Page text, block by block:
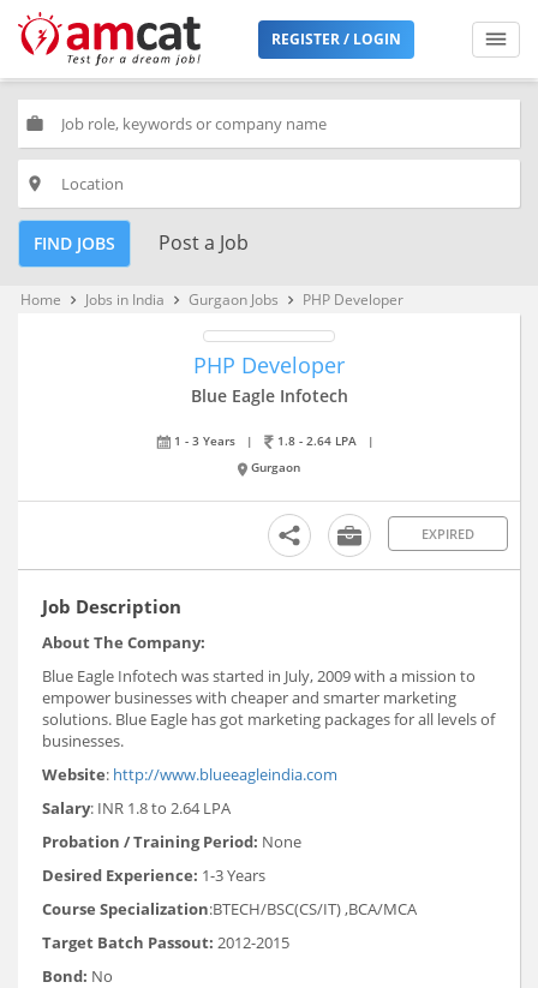
REGISTER / LOGIN
work
place
FIND JOBS Post a Job
Home keyboard_arrow_right Jobs in India keyboard_arrow_right Gurgaon Jobs keyboard_arrow_right PHP Developer
PHP Developer
Blue Eagle Infotech
1 - 3 Years | 1.8 - 2.64 LPA
|
Gurgaon
EXPIRED
Job Description
About The Company:
Blue Eagle Infotech was started in July, 2009 with a mission to
empower businesses with cheaper and smarter marketing
solutions. Blue Eagle has got marketing packages for all levels of
businesses.
Website: http://www.blueeagleindia.com
Salary: INR 1.8 to 2.64 LPA
Probation / Training Period: None
Desired Experience: 1-3 Years
Course Specialization:BTECH/BSC(CS/IT) ,BCA/MCA
Target Batch Passout: 2012-2015
Bond: No